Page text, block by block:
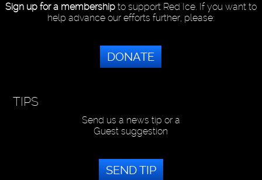
Sign up for a membershipto support Red Ice. If you want to
help advance our efforts further, please:
DONATE
TIPS
Send us a news tip or a
Guest suggestion
SEND TIP